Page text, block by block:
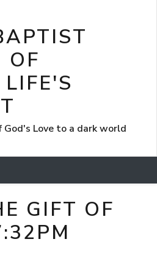
OF
Love to a dark world
GIFT OF